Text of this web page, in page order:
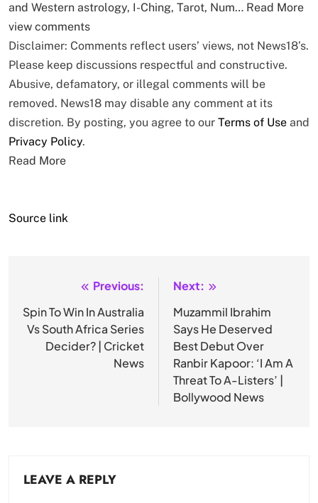
and Western astrology, I-Ching, Tarot, Num… Read More
view comments
Disclaimer: Comments reflect users’ views, not News18’s.
Please keep discussions respectful and constructive.
Abusive, defamatory, or illegal comments will be
removed. News18 may disable any comment at its
discretion. By posting, you agree to our Terms of Use and
Privacy Policy.
Read More
Source link
navigation
Previous:
Spin To Win In Australia
Vs South Africa Series
Decider? | Cricket
News
Next:
Muzammil Ibrahim
Says He Deserved
Best Debut Over
Ranbir Kapoor: ‘I Am A
Threat To A-Listers’ |
Bollywood News
LEAVE A REPLY